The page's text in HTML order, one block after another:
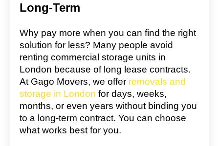
Long-Term
Why pay more when you can find the right
solution for less? Many people avoid
renting commercial storage units in
London because of long lease contracts.
At Gago Movers, we offer removals and
storage in London for days, weeks,
months, or even years without binding you
to a long-term contract. You can choose
what works best for you.